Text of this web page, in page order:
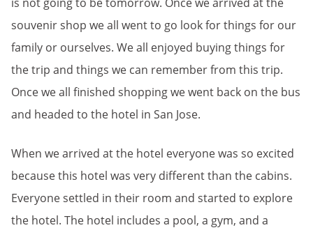
souvenir shop we all went to go look for things for our
family or ourselves. We all enjoyed buying things for
the trip and things we can remember from this trip.
Once we all finished shopping we went back on the bus
and headed to the hotel in San Jose.
When we arrived at the hotel everyone was so excited
because this hotel was very different than the cabins.
Everyone settled in their room and started to explore
the hotel. The hotel includes a pool, a gym, and a